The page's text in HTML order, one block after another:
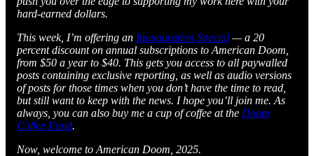
hard-earned dollars.
This week, I’m offering an Inauguration Special — a 20
percent discount on annual subscriptions to American Doom,
from $50 a year to $40. This gets you access to all paywalled
posts containing exclusive reporting, as well as audio versions
of posts for those times when you don’t have the time to read,
but still want to keep with the news. I hope you’ll join me. As
always, you can also buy me a cup of coffee at the Doom
Coffee Fund.
Now, welcome to American Doom, 2025.